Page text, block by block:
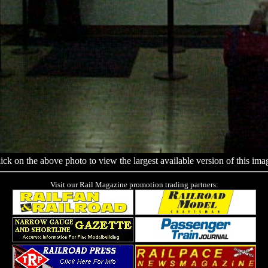
on the above photo to view the largest available version of this
Visit our Rail Magazine promotion trading partners: